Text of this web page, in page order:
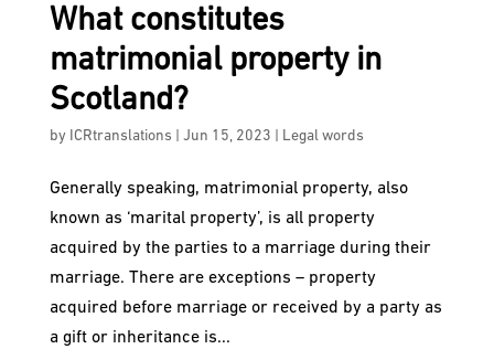
What constitutes
matrimonial property in
Scotland?
by ICRtranslations Jun 15, 2023 Legal words
Generally speaking, matrimonial property, also
known as ‘marital property’, is all property
acquired by the parties to a marriage during their
marriage. There are exceptions – property
acquired before marriage or received by a party as
a gift or inheritance is...